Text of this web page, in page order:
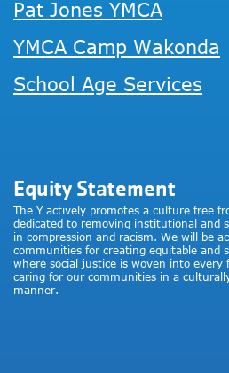
Pat Jones YMCA
YMCA Camp Wakonda
School Age Services
Equity Statement
The Y actively promotes a culture free
dedicated to removing institutional and
in compression and racism. We will be
communities for creating equitable and
where social justice is woven into every
caring for our communities in a
manner.